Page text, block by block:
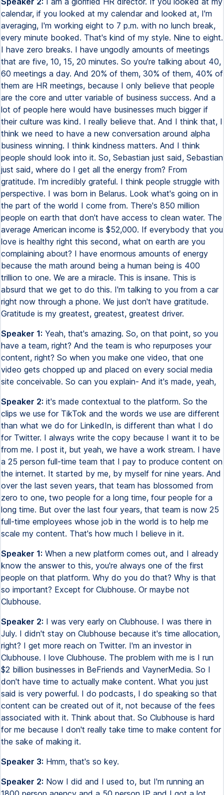
calendar, if you looked at my calendar and looked at, I'm
averaging, I'm working eight to 7 p.m. with no lunch break,
every minute booked. That's kind of my style. Nine to eight.
I have zero breaks. I have ungodly amounts of meetings
that are five, 10, 15, 20 minutes. So you're talking about 40,
60 meetings a day. And 20% of them, 30% of them, 40% of
them are HR meetings, because I only believe that people
are the core and utter variable of business success. And a
lot of people here would have businesses much bigger if
their culture was kind. I really believe that. And I think that, I
think we need to have a new conversation around alpha
business winning. I think kindness matters. And I think
people should look into it. So, Sebastian just said, Sebastian
just said, where do I get all the energy from? From
gratitude. I'm incredibly grateful. I think people struggle with
perspective. I was born in Belarus. Look what's going on in
the part of the world I come from. There's 850 million
people on earth that don't have access to clean water. The
average American income is $52,000. If everybody that you
love is healthy right this second, what on earth are you
complaining about? I have enormous amounts of energy
because the math around being a human being is 400
trillion to one. We are a miracle. This is insane. This is
absurd that we get to do this. I'm talking to you from a car
right now through a phone. We just don't have gratitude.
Gratitude is my greatest, greatest, greatest driver.
Speaker 1: Yeah, that's amazing. So, on that point, so you
have a team, right? And the team is who repurposes your
content, right? So when you make one video, that one
video gets chopped up and placed on every social media
site conceivable. So can you explain- And it's made, yeah,
Speaker 2: it's made contextual to the platform. So the
clips we use for TikTok and the words we use are different
than what we do for LinkedIn, is different than what I do
for Twitter. I always write the copy because I want it to be
from me. I post it, but yeah, we have a work stream. I have
a 25 person full-time team that I pay to produce content on
the internet. It started by me, by myself for nine years. And
over the last seven years, that team has blossomed from
zero to one, two people for a long time, four people for a
long time. But over the last four years, that team is now 25
full-time employees whose job in the world is to help me
scale my content. That's how much I believe in it.
Speaker 1: When a new platform comes out, and I already
know the answer to this, you're always one of the first
people on that platform. Why do you do that? Why is that
so important? Except for Clubhouse. Or maybe not
Clubhouse.
Speaker 2: I was very early on Clubhouse. I was there in
July. I didn't stay on Clubhouse because it's time allocation,
right? I get more reach on Twitter. I'm an investor in
Clubhouse. I love Clubhouse. The problem with me is I run
$2 billion businesses in BeFriends and VaynerMedia. So I
don't have time to actually make content. What you just
said is very powerful. I do podcasts, I do speaking so that
content can be created out of it, not because of the fees
associated with it. Think about that. So Clubhouse is hard
for me because I don't really take time to make content for
the sake of making it.
Speaker 3: Hmm, that's so key.
Speaker 2: Now I did and I used to, but I'm running an